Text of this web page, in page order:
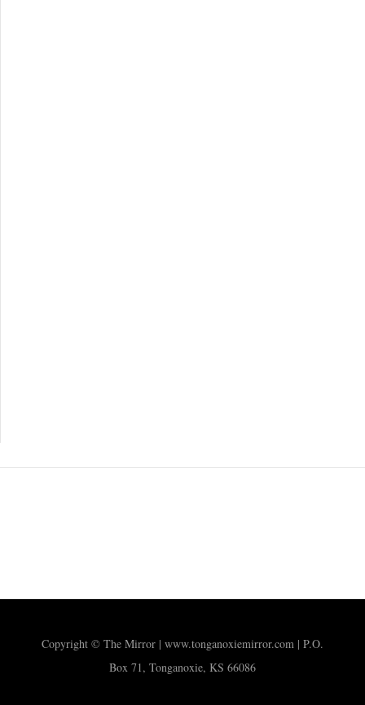
Copyright © The Mirror | www.tonganoxiemirror.com | P.O.
Box 71, Tonganoxie, KS 66086